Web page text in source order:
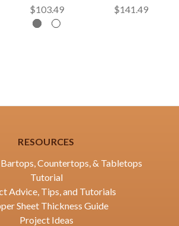
$103.49 $141.49
RESOURCES
Countertops, & Tabletops
Tutorial
Advice, Tips, and Tutorials
Sheet Thickness Guide
Project Ideas